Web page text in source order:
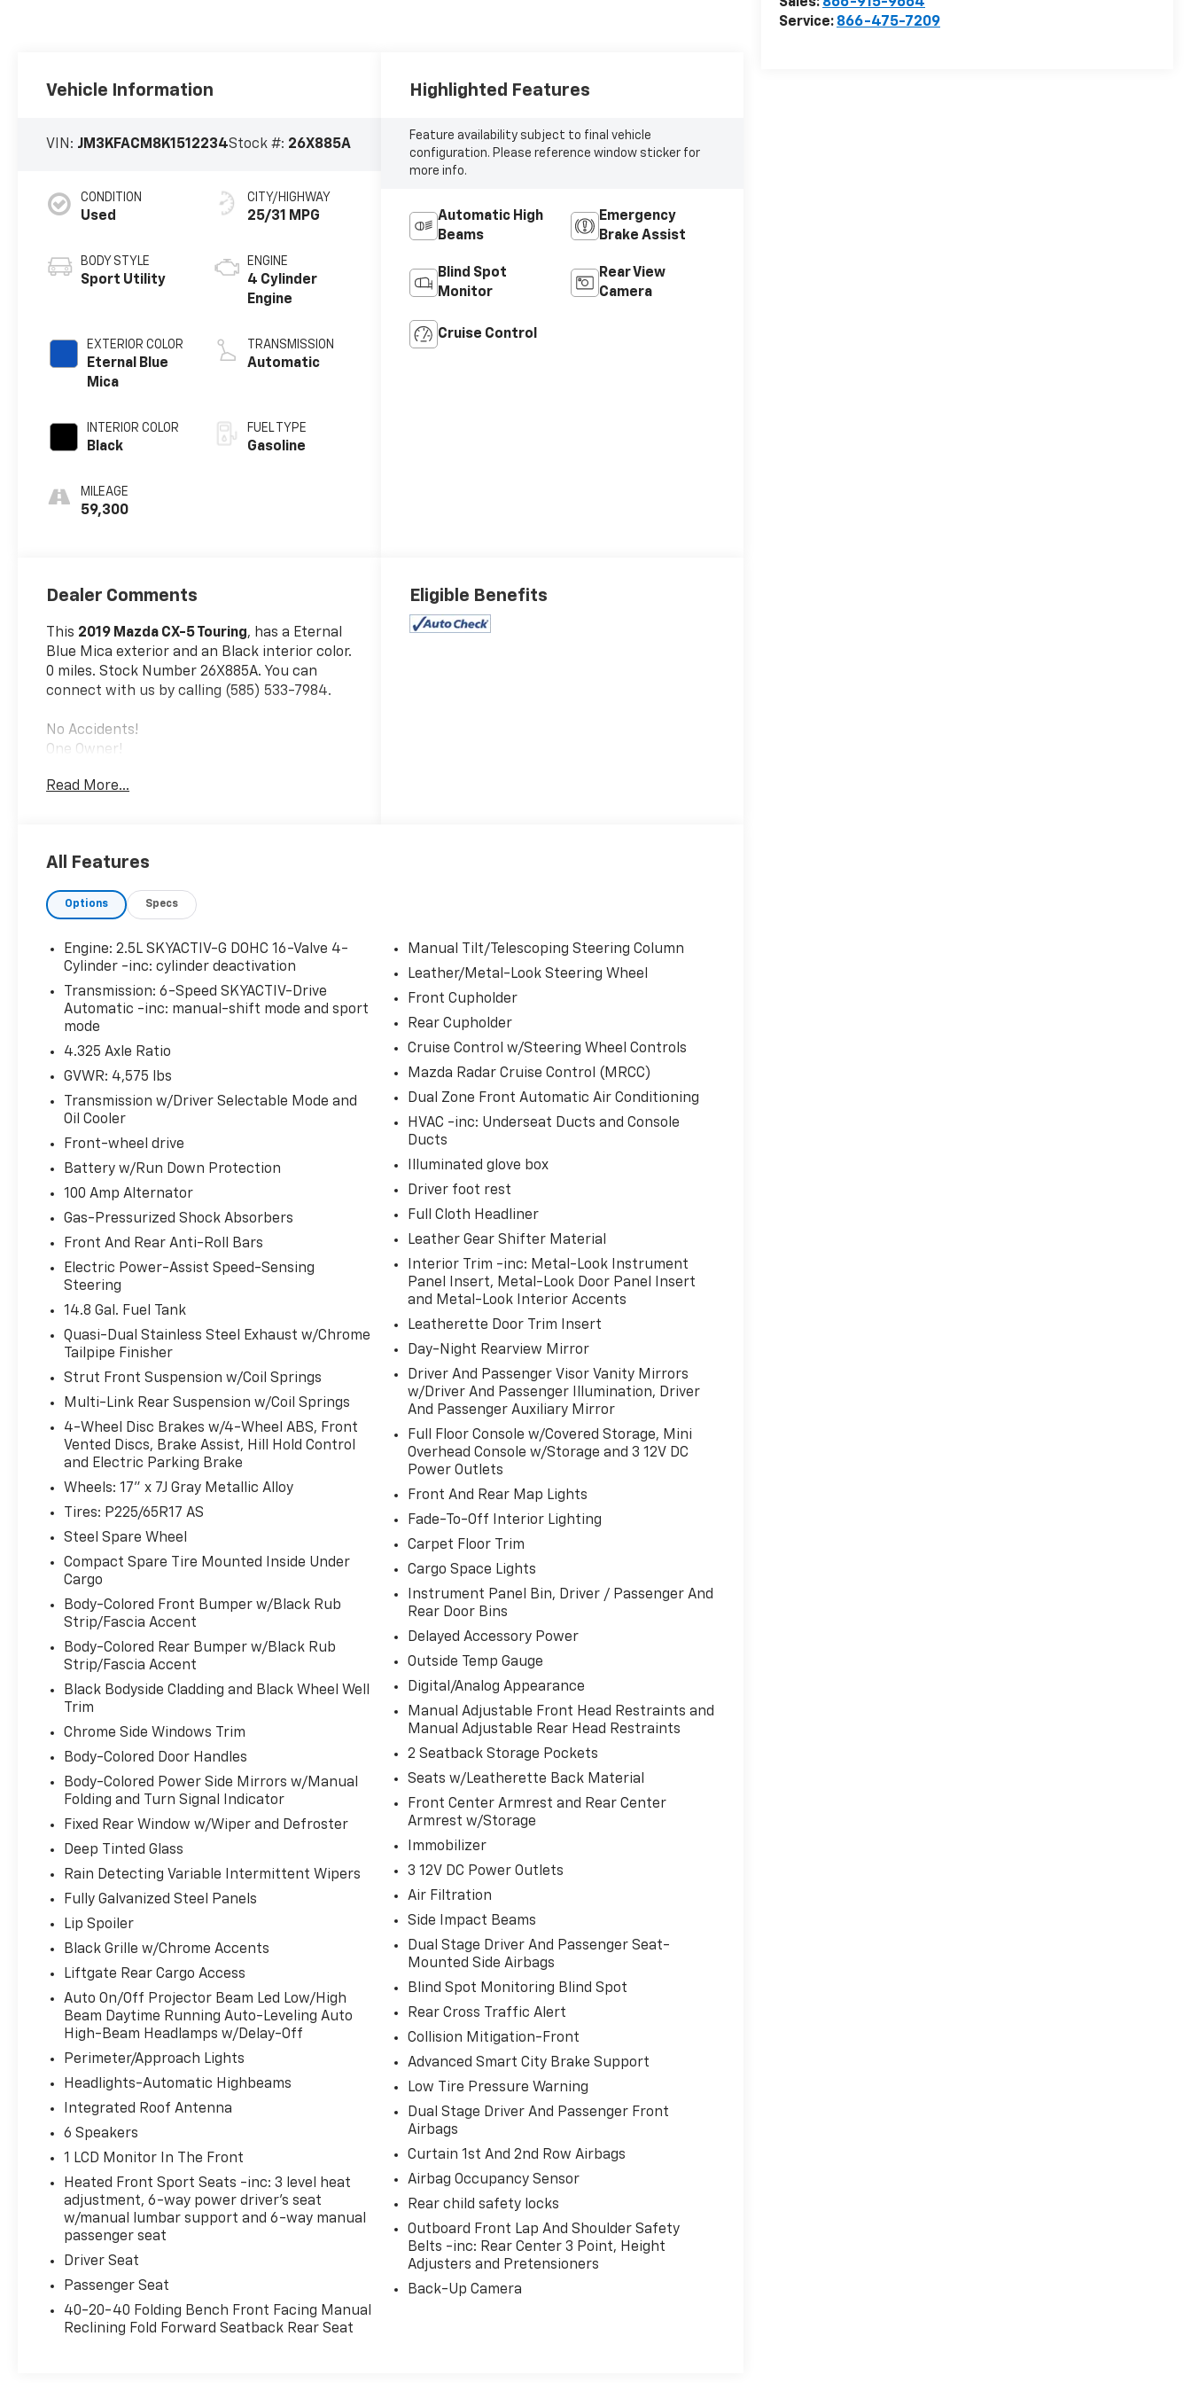
Service: 866-475-7209
Vehicle Information
VIN: JM3KFACM8K1512234Stock #: 26X885A
CONDITION
Used
BODY STYLE
Sport Utility
EXTERIOR COLOR
Eternal Blue
Mica
INTERIOR COLOR
Black
MILEAGE
59,300
CITY/HIGHWAY
25/31 MPG
ENGINE
4 Cylinder
Engine
TRANSMISSION
Automatic
FUEL TYPE
Gasoline
Highlighted Features
Feature availability subject to final vehicle
configuration. Please reference window sticker for
more info.
Automatic High
Beams
Emergency
Brake Assist
Blind Spot
Monitor
Rear View
Camera
Cruise Control
Dealer Comments
This 2019 Mazda CX-5 Touring, has a Eternal
Blue Mica exterior and an Black interior color.
0 miles. Stock Number 26X885A. You can
connect with us by calling (585) 533-7984.
No Accidents!
One Owner!
Touring Preferred Equipment Package
($1,375 Value)
HomeLink
Interior Sunshade
Power Rear Liftgate
Safety And Security
Forward collision mitigation - Forward
second and suddenly the vehicle in
front of you has stopped. That's when
the forward collision mitigation system
comes to life. When it senses an
impending impact, it will activate a
or reduce the severity of an accident.
Forward collision mitigation is always
looking ahead.
Pedestrian impact prevention - An
don't always stop, look, and listen, but
with Pedestrian Impact Prevention,
your vehicle is equipped to better see
them and avoid them. This system
constantly monitors the road ahead to
identify and track pedestrians. It
display screen, AND should an impact
become likely, Pedestrian impact
prevention takes steps to avoid a
collision.
Rear camera - Watching your back! The
rear camera helps you see obstacles
showing enhanced images of what is
behind you. The rear camera is an extra
set of eyes that's both convenient and
safe.
Lane departure prevention - Keep it
between the lines. It only takes a
moment of inattention for your vehicle
to drift. With lane departure
prevention, your vehicle takes
Lane departure prevention is an extra
level of safety for you and those around
you.
Technology And Telematics
Smart device mirroring - Smartphone,
meet smart car. You can control your
device through your vehicle's
mirroring brings together safety and
convenience by making it easier to find
what you're looking for while keeping
your eyes on the road.
ETERNAL BLUE MICA, BLACK, LEATHERETTE
SEAT TRIM, TOURING PREFERRED
EQUIPMENT PACKAGE
4700 West Henrietta Road Henrietta NY
14467or call
test drive!
Read More...
Eligible Benefits
All Features
Options Specs
Engine: 2.5L SKYACTIV-G DOHC 16-Valve 4-
Cylinder -inc: cylinder deactivation
Transmission: 6-Speed SKYACTIV-Drive
Automatic -inc: manual-shift mode and sport
mode
4.325 Axle Ratio
GVWR: 4,575 lbs
Transmission w/Driver Selectable Mode and
Oil Cooler
Front-wheel drive
Battery w/Run Down Protection
100 Amp Alternator
Gas-Pressurized Shock Absorbers
Front And Rear Anti-Roll Bars
Electric Power-Assist Speed-Sensing
Steering
14.8 Gal. Fuel Tank
Quasi-Dual Stainless Steel Exhaust w/Chrome
Tailpipe Finisher
Strut Front Suspension w/Coil Springs
Multi-Link Rear Suspension w/Coil Springs
4-Wheel Disc Brakes w/4-Wheel ABS, Front
Vented Discs, Brake Assist, Hill Hold Control
and Electric Parking Brake
Wheels: 17" x 7J Gray Metallic Alloy
Tires: P225/65R17 AS
Steel Spare Wheel
Compact Spare Tire Mounted Inside Under
Cargo
Body-Colored Front Bumper w/Black Rub
Strip/Fascia Accent
Body-Colored Rear Bumper w/Black Rub
Strip/Fascia Accent
Black Bodyside Cladding and Black Wheel Well
Trim
Chrome Side Windows Trim
Body-Colored Door Handles
Body-Colored Power Side Mirrors w/Manual
Folding and Turn Signal Indicator
Fixed Rear Window w/Wiper and Defroster
Deep Tinted Glass
Rain Detecting Variable Intermittent Wipers
Fully Galvanized Steel Panels
Lip Spoiler
Black Grille w/Chrome Accents
Liftgate Rear Cargo Access
Auto On/Off Projector Beam Led Low/High
Beam Daytime Running Auto-Leveling Auto
High-Beam Headlamps w/Delay-Off
Perimeter/Approach Lights
Headlights-Automatic Highbeams
Integrated Roof Antenna
6 Speakers
1 LCD Monitor In The Front
Heated Front Sport Seats -inc: 3 level heat
adjustment, 6-way power driver's seat
w/manual lumbar support and 6-way manual
passenger seat
Driver Seat
Passenger Seat
40-20-40 Folding Bench Front Facing Manual
Reclining Fold Forward Seatback Rear Seat
Manual Tilt/Telescoping Steering Column
Leather/Metal-Look Steering Wheel
Front Cupholder
Rear Cupholder
Cruise Control w/Steering Wheel Controls
Mazda Radar Cruise Control (MRCC)
Dual Zone Front Automatic Air Conditioning
HVAC -inc: Underseat Ducts and Console
Ducts
Illuminated glove box
Driver foot rest
Full Cloth Headliner
Leather Gear Shifter Material
Interior Trim -inc: Metal-Look Instrument
Panel Insert, Metal-Look Door Panel Insert
and Metal-Look Interior Accents
Leatherette Door Trim Insert
Day-Night Rearview Mirror
Driver And Passenger Visor Vanity Mirrors
w/Driver And Passenger Illumination, Driver
And Passenger Auxiliary Mirror
Full Floor Console w/Covered Storage, Mini
Overhead Console w/Storage and 3 12V DC
Power Outlets
Front And Rear Map Lights
Fade-To-Off Interior Lighting
Carpet Floor Trim
Cargo Space Lights
Instrument Panel Bin, Driver / Passenger And
Rear Door Bins
Delayed Accessory Power
Outside Temp Gauge
Digital/Analog Appearance
Manual Adjustable Front Head Restraints and
Manual Adjustable Rear Head Restraints
2 Seatback Storage Pockets
Seats w/Leatherette Back Material
Front Center Armrest and Rear Center
Armrest w/Storage
Immobilizer
3 12V DC Power Outlets
Air Filtration
Side Impact Beams
Dual Stage Driver And Passenger Seat-
Mounted Side Airbags
Blind Spot Monitoring Blind Spot
Rear Cross Traffic Alert
Collision Mitigation-Front
Advanced Smart City Brake Support
Low Tire Pressure Warning
Dual Stage Driver And Passenger Front
Airbags
Curtain 1st And 2nd Row Airbags
Airbag Occupancy Sensor
Rear child safety locks
Outboard Front Lap And Shoulder Safety
Belts -inc: Rear Center 3 Point, Height
Adjusters and Pretensioners
Back-Up Camera